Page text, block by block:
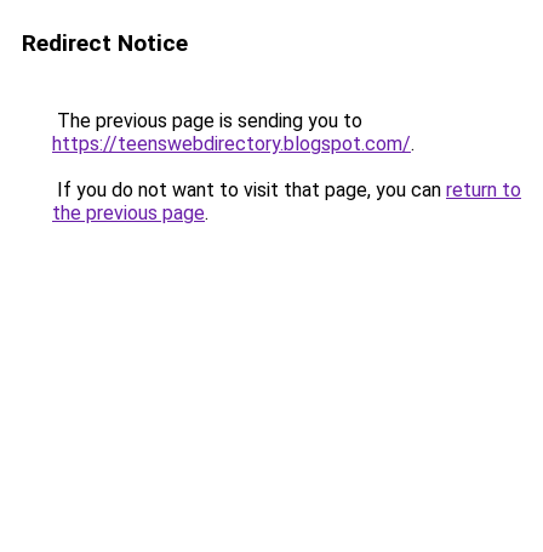
Redirect Notice
The previous page is sending you to
https://teenswebdirectory.blogspot.com/.
If you do not want to visit that page, you can return to
the previous page.